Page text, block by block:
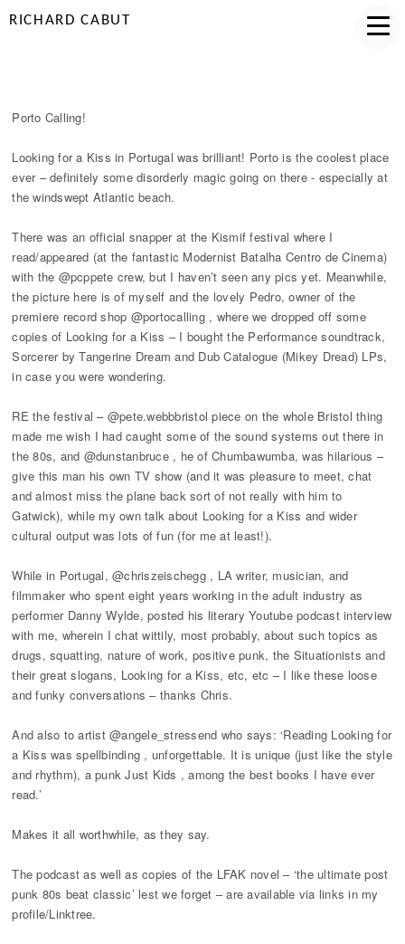
RICHARD CABUT
Porto Calling!
Looking for a Kiss in Portugal was brilliant! Porto is the coolest place
ever – definitely some disorderly magic going on there - especially at
the windswept Atlantic beach.
There was an official snapper at the Kismif festival where I
read/appeared (at the fantastic Modernist Batalha Centro de Cinema)
with the @pcppete crew, but I haven’t seen any pics yet. Meanwhile,
the picture here is of myself and the lovely Pedro, owner of the
premiere record shop @portocalling , where we dropped off some
copies of Looking for a Kiss – I bought the Performance soundtrack,
Sorcerer by Tangerine Dream and Dub Catalogue (Mikey Dread) LPs,
in case you were wondering.
RE the festival – @pete.webbbristol piece on the whole Bristol thing
made me wish I had caught some of the sound systems out there in
the 80s, and @dunstanbruce , he of Chumbawumba, was hilarious –
give this man his own TV show (and it was pleasure to meet, chat
and almost miss the plane back sort of not really with him to
Gatwick), while my own talk about Looking for a Kiss and wider
cultural output was lots of fun (for me at least!).
While in Portugal, @chriszeischegg , LA writer, musician, and
filmmaker who spent eight years working in the adult industry as
performer Danny Wylde, posted his literary Youtube podcast interview
with me, wherein I chat wittily, most probably, about such topics as
drugs, squatting, nature of work, positive punk, the Situationists and
their great slogans, Looking for a Kiss, etc, etc – I like these loose
and funky conversations – thanks Chris.
And also to artist @angele_stressend who says: ‘Reading Looking for
a Kiss was spellbinding , unforgettable. It is unique (just like the style
and rhythm), a punk Just Kids , among the best books I have ever
read.’
Makes it all worthwhile, as they say.
The podcast as well as copies of the LFAK novel – ‘the ultimate post
punk 80s beat classic’ lest we forget – are available via links in my
profile/Linktree.